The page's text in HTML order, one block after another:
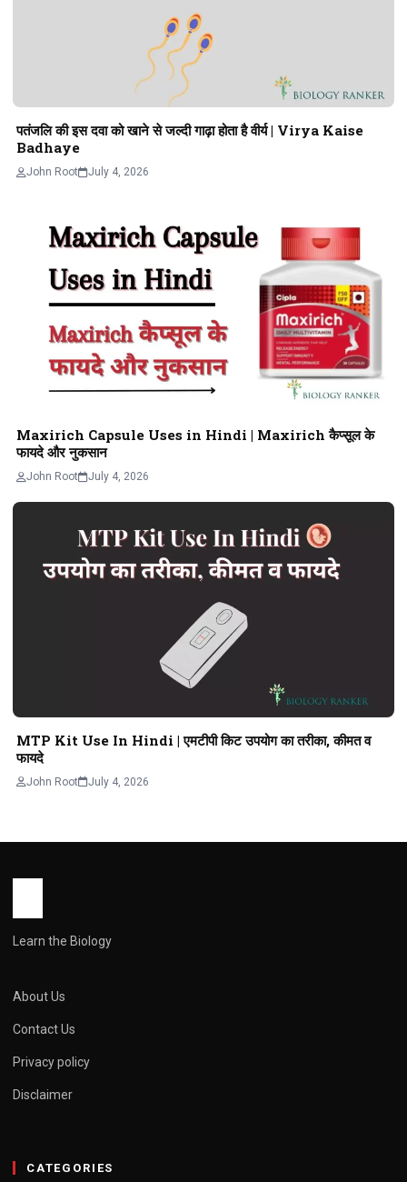
पतंजलि की इस दवा को खाने से जल्दी गाढ़ा होता है वीर्य | Virya Kaise
Badhaye
John Root July 4, 2026
Maxirich Capsule Uses in Hindi | Maxirich कैप्सूल के
फायदे और नुकसान
John Root July 4, 2026
MTP Kit Use In Hindi | एमटीपी किट उपयोग का तरीका, कीमत व
फायदे
John Root July 4, 2026
Learn the Biology
About Us
Contact Us
Privacy policy
Disclaimer
CATEGORIES